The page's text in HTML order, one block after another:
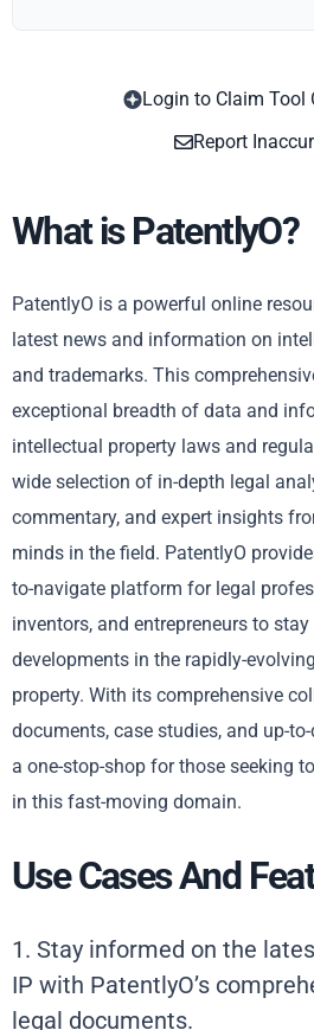
Login to Claim Tool
Report
What is PatentlyO?
PatentlyO is a powerful online
latest news and information on
and trademarks. This
exceptional breadth of data and
intellectual property laws and
wide selection of in-depth legal
commentary, and expert insights
minds in the field. PatentlyO
to-navigate platform for legal
inventors, and entrepreneurs to
developments in the rapidly-
property. With its comprehensive
documents, case studies, and up-
a one-stop-shop for those seeking
in this fast-moving domain.
Use Cases And
1. Stay informed on the
IP with PatentlyO’s
legal documents.